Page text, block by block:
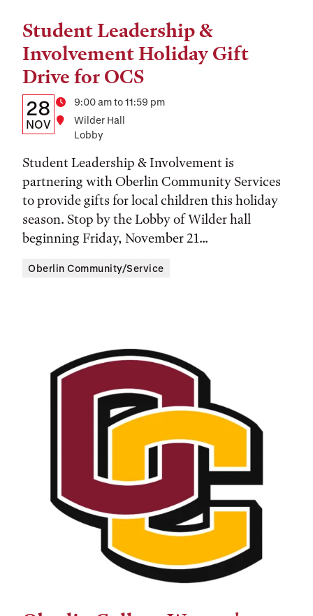
Student Leadership &
Involvement Holiday Gift
Drive for OCS
Details:
Date,
Time,
and
Location
Date
28
NOV
Time9:00 am to 11:59 pm
Location
Wilder Hall
Lobby
Student Leadership & Involvement is
partnering with Oberlin Community Services
to provide gifts for local children this holiday
season. Stop by the Lobby of Wilder hall
beginning Friday, November 21...
Tags:
Oberlin Community/Service